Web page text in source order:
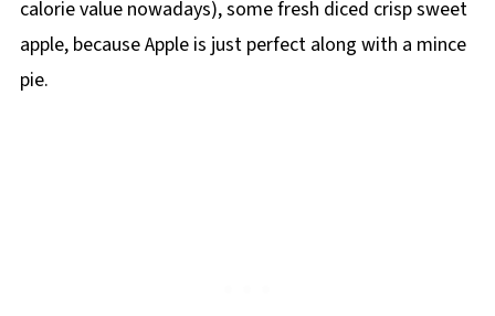
calorie value nowadays), some fresh diced crisp sweet
apple, because Apple is just perfect along with a mince
pie.